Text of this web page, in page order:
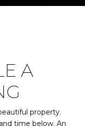
A
property.
time below. An